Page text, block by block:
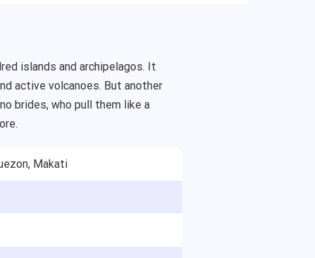
islands and archipelagos. It
active volcanoes. But another
brides, who pull them like a
Makati